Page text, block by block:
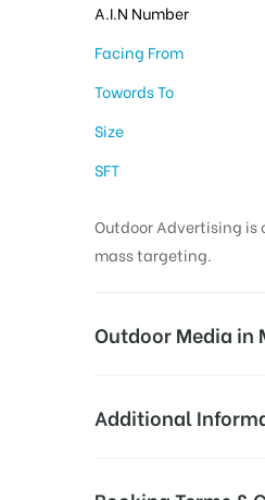
A.I.N Number
Facing From
Towords To
Size
SFT
Outdoor Advertising
mass targeting.
Outdoor Media in
INDIRA NAGAR,
Additional